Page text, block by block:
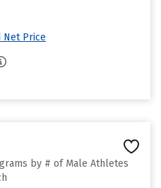
Net Price
by # of Male Athletes